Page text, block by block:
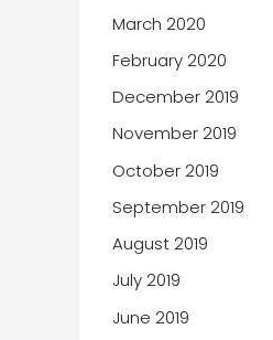
March 2020
February 2020
December 2019
November 2019
October 2019
September 2019
August 2019
July 2019
June 2019